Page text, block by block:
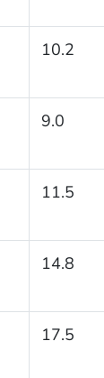
10.2
9.0
11.5
14.8
17.5